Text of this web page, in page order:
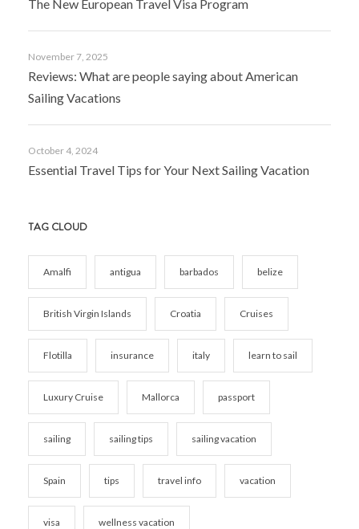
The New European Travel Visa Program
November 7, 2025
Reviews: What are people saying about American
Sailing Vacations
October 4, 2024
Essential Travel Tips for Your Next Sailing Vacation
TAG CLOUD
Amalfi antigua barbados belize
British Virgin Islands Croatia Cruises
Flotilla insurance italy learn to sail
Luxury Cruise Mallorca passport
sailing sailing tips sailing vacation
Spain tips travel info vacation
visa wellness vacation